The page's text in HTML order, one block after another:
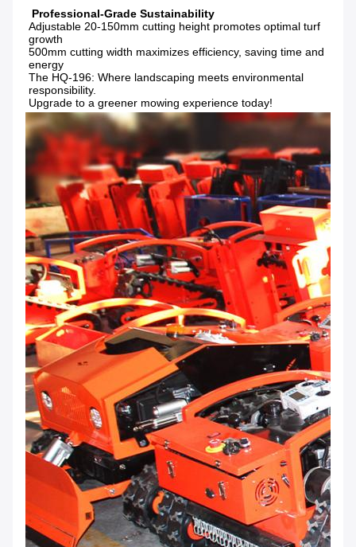
Adjustable 20-150mm cutting height promotes optimal turf
growth
500mm cutting width maximizes efficiency, saving time and
energy
The HQ-196: Where landscaping meets environmental
responsibility.
Upgrade to a greener mowing experience today!